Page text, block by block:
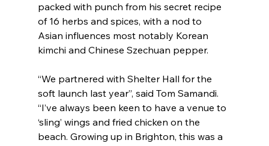
packed with punch from his secret recipe
of 16 herbs and spices, with a nod to
Asian influences most notably Korean
kimchi and Chinese Szechuan pepper.
“We partnered with Shelter Hall for the
soft launch last year”, said Tom Samandi.
“I’ve always been keen to have a venue to
‘sling’ wings and fried chicken on the
beach. Growing up in Brighton, this was a